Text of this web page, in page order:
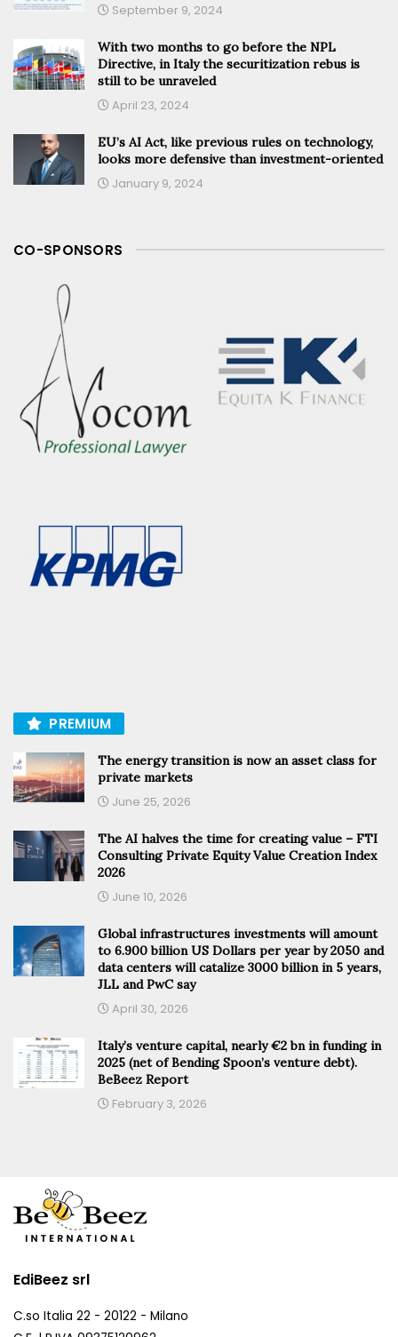
September 9, 2024
With two months to go before the NPL
Directive, in Italy the securitization rebus is
still to be unraveled
April 23, 2024
EU’s AI Act, like previous rules on technology,
looks more defensive than investment-oriented
January 9, 2024
CO-SPONSORS
PREMIUM
The energy transition is now an asset class for
private markets
June 25, 2026
The AI halves the time for creating value – FTI
Consulting Private Equity Value Creation Index
2026
June 10, 2026
Global infrastructures investments will amount
to 6.900 billion US Dollars per year by 2050 and
data centers will catalize 3000 billion in 5 years,
JLL and PwC say
April 30, 2026
Italy’s venture capital, nearly €2 bn in funding in
2025 (net of Bending Spoon’s venture debt).
BeBeez Report
February 3, 2026
EdiBeez srl
C.so Italia 22 - 20122 - Milano